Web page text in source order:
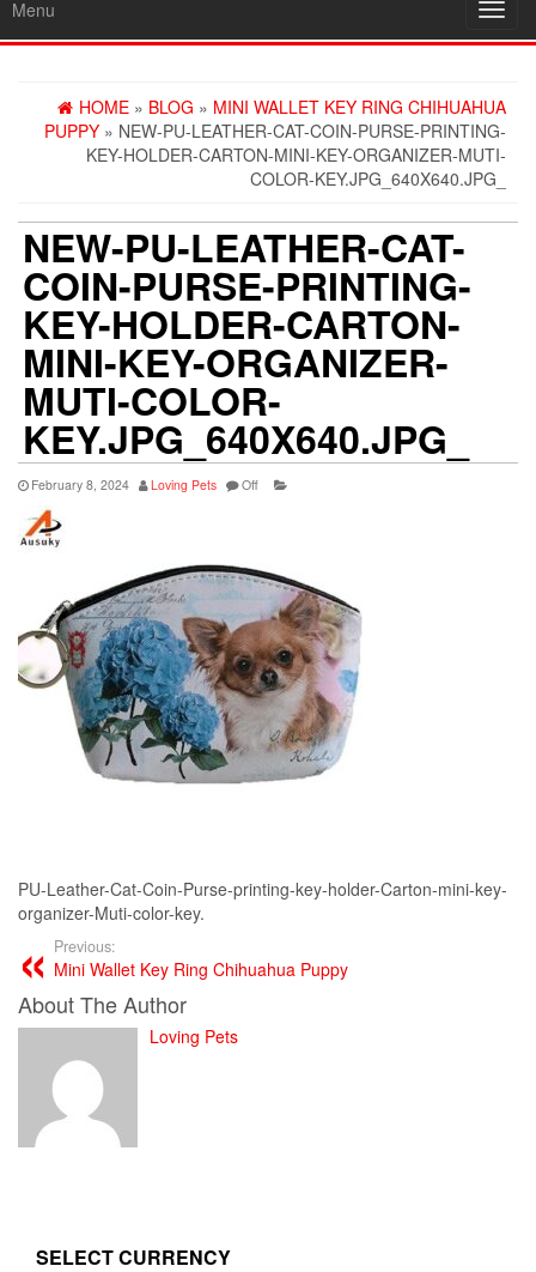
Menu
HOME » BLOG » MINI WALLET KEY RING CHIHUAHUA
PUPPY » NEW-PU-LEATHER-CAT-COIN-PURSE-PRINTING-
KEY-HOLDER-CARTON-MINI-KEY-ORGANIZER-MUTI-
COLOR-KEY.JPG_640X640.JPG_
NEW-PU-LEATHER-CAT-
COIN-PURSE-PRINTING-
KEY-HOLDER-CARTON-
MINI-KEY-ORGANIZER-
MUTI-COLOR-
KEY.JPG_640X640.JPG_
February 8, 2024 Loving Pets Off
PU-Leather-Cat-Coin-Purse-printing-key-holder-Carton-mini-key-
organizer-Muti-color-key.
Previous:
Mini Wallet Key Ring Chihuahua Puppy
About The Author
Loving Pets
SELECT CURRENCY